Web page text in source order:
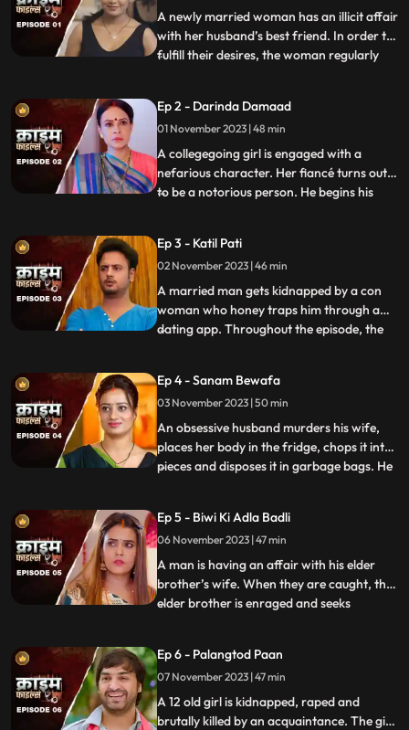
A newly married woman has an illicit affair
with her husband’s best friend. In order to
fulfill their desires, the woman regularly
makes out with her lover on the same bed
where her husband sleeps. After some
months, the
...
Ep 2 - Darinda Damaad
01 November 2023 | 48 min
A collegegoing girl is engaged with a
nefarious character. Her fiancé turns out
to be a notorious person. He begins his
His crime then escalates when he rapes
her and then gives an opportunity to his
friends to gang rape her
...
Ep 3 - Katil Pati
02 November 2023 | 46 min
A married man gets kidnapped by a con
woman who honey traps him through a
dating app. Throughout the episode, the
cops get the lead from his office colleagues
who had influenced the victim to use the
dating app. Th
...
Ep 4 - Sanam Bewafa
03 November 2023 | 50 min
An obsessive husband murders his wife,
places her body in the fridge, chops it into
pieces and disposes it in garbage bags. He
pregnant, that triggers him to kill her
because he claims that he is impotent and
is unable to bear
...
Ep 5 - Biwi Ki Adla Badli
06 November 2023 | 47 min
A man is having an affair with his elder
brother’s wife. When they are caught, the
elder brother is enraged and seeks
illicit affair with her. However, the innocent
younger brother’s wife protests. This is
when he seek
...
Ep 6 - Palangtod Paan
07 November 2023 | 47 min
A 12 old girl is kidnapped, raped and
brutally killed by an acquaintance. The girl